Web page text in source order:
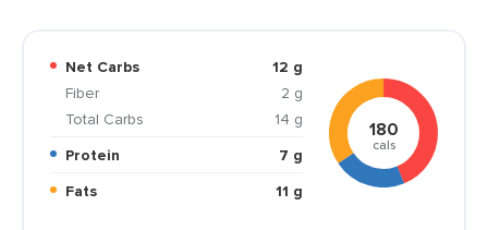
Net Carbs
12 g
Fiber
2 g
Total Carbs
14 g
Protein
7 g
Fats
11 g
180
cals